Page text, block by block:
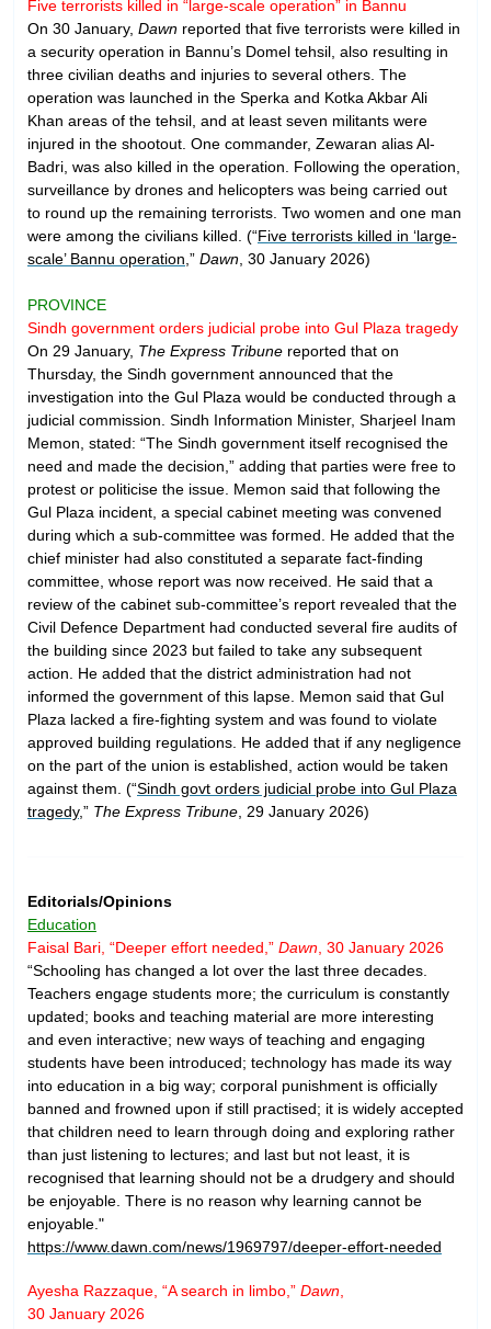
Five terrorists killed in “large-scale operation” in Bannu
On 30 January, Dawn reported that five terrorists were killed in
a security operation in Bannu’s Domel tehsil, also resulting in
three civilian deaths and injuries to several others. The
operation was launched in the Sperka and Kotka Akbar Ali
Khan areas of the tehsil, and at least seven militants were
injured in the shootout. One commander, Zewaran alias Al-
Badri, was also killed in the operation. Following the operation,
surveillance by drones and helicopters was being carried out
to round up the remaining terrorists. Two women and one man
were among the civilians killed. (“Five terrorists killed in ‘large-
scale’ Bannu operation ,” Dawn , 30 January 2026)
PROVINCE
Sindh government orders judicial probe into Gul Plaza tragedy
On 29 January, The Express Tribune reported that on
Thursday, the Sindh government announced that the
investigation into the Gul Plaza would be conducted through a
judicial commission. Sindh Information Minister, Sharjeel Inam
Memon, stated: “The Sindh government itself recognised the
need and made the decision,” adding that parties were free to
protest or politicise the issue. Memon said that following the
Gul Plaza incident, a special cabinet meeting was convened
during which a sub-committee was formed. He added that the
chief minister had also constituted a separate fact-finding
committee, whose report was now received. He said that a
review of the cabinet sub-committee’s report revealed that the
Civil Defence Department had conducted several fire audits of
the building since 2023 but failed to take any subsequent
action. He added that the district administration had not
informed the government of this lapse. Memon said that Gul
Plaza lacked a fire-fighting system and was found to violate
approved building regulations. He added that if any negligence
on the part of the union is established, action would be taken
against them. (“Sindh govt orders judicial probe into Gul Plaza
tragedy,” The Express Tribune , 29 January 2026)
Editorials/Opinions
Education
Faisal Bari, “Deeper effort needed,” Dawn , 30 January 2026
“Schooling has changed a lot over the last three decades.
Teachers engage students more; the curriculum is constantly
updated; books and teaching material are more interesting
and even interactive; new ways of teaching and engaging
students have been introduced; technology has made its way
into education in a big way; corporal punishment is officially
banned and frowned upon if still practised; it is widely accepted
that children need to learn through doing and exploring rather
than just listening to lectures; and last but not least, it is
recognised that learning should not be a drudgery and should
be enjoyable. There is no reason why learning cannot be
enjoyable."
https://www.dawn.com/news/1969797/deeper-effort-needed
Ayesha Razzaque, “A search in limbo,” Dawn
30 January 2026